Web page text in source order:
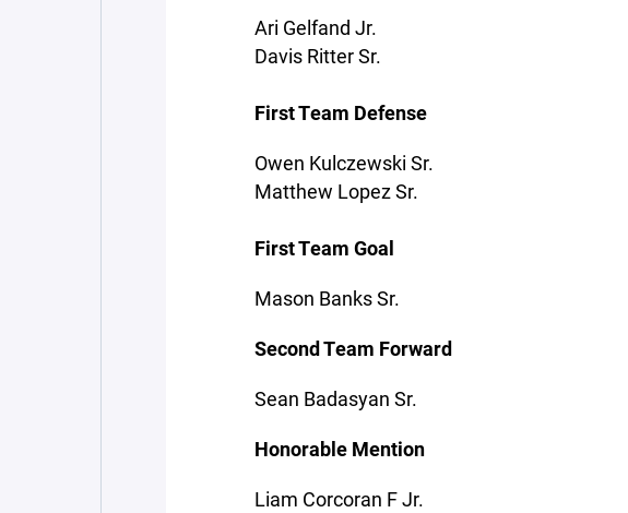
Ari Gelfand Jr.
Davis Ritter Sr.
First Team Defense
Owen Kulczewski Sr.
Matthew Lopez Sr.
First Team Goal
Mason Banks Sr.
Second Team Forward
Sean Badasyan Sr.
Honorable Mention
Liam Corcoran F Jr.